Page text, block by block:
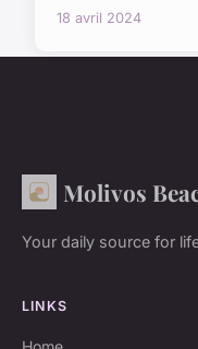
18 avril 2024
Molivos
Your daily source for
LINKS